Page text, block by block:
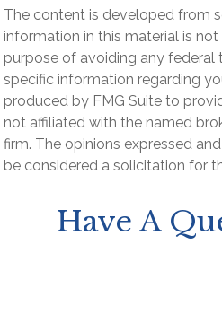
The content is developed from
information in this material is
purpose of avoiding any federal
specific information regarding
produced by FMG Suite to
not affiliated with the named
firm. The opinions expressed
be considered a solicitation for
Have A